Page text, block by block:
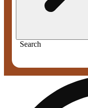
Search